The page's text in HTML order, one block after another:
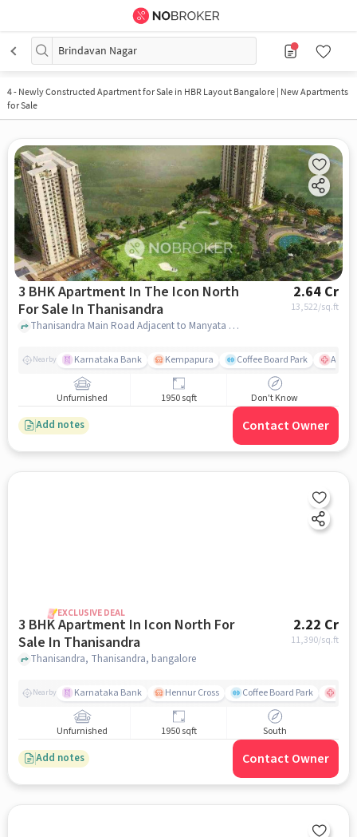
Brindavan Nagar
4- Newly Constructed Apartment for Sale in HBR Layout Bangalore | New Apartments
for Sale
3 BHK Apartment In The Icon North
For Sale In Thanisandra
2.64 Cr
13,522/sq.ft
Thanisandra Main Road Adjacent to Manyata Tech Park, Bengaluru, Karnataka 560077,Thanisandra, Thanisandra, bangalore
Nearby Karnataka Bank Kempapura Coffee Board Park Aster
Unfurnished 1950 sqft Don't Know
Add notes Contact Owner
EXCLUSIVE DEAL
3 BHK Apartment In Icon North For
Sale In Thanisandra
2.22 Cr
11,390/sq.ft
Thanisandra, Thanisandra, bangalore
Nearby Karnataka Bank Hennur Cross Coffee Board Park
Unfurnished 1950 sqft South
Add notes Contact Owner